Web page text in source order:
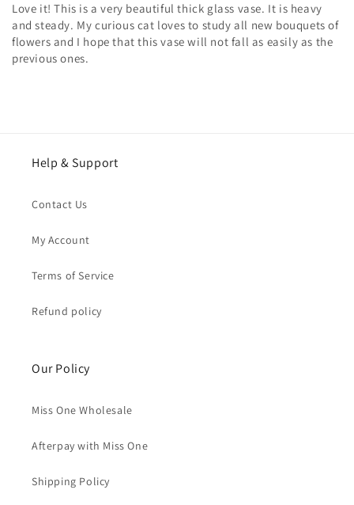
Love it! This is a very beautiful thick glass vase. It is heavy
and steady. My curious cat loves to study all new bouquets of
flowers and I hope that this vase will not fall as easily as the
previous ones.
Help & Support
Contact Us
My Account
Terms of Service
Refund policy
Our Policy
Miss One Wholesale
Afterpay with Miss One
Shipping Policy